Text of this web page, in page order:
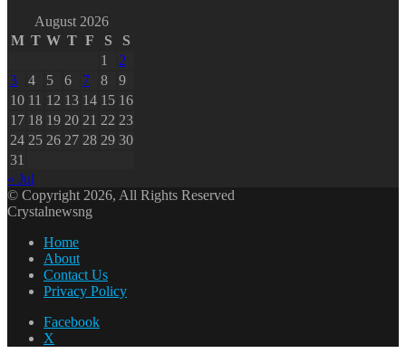
August 2026
M T W T F S
S
1
2
3
4 5 6 7 8
9
10 11 12 13 14 15 16
17 18 19 20 21 22 23
24 25 26 27 28 29 30
31
« Jul
© Copyright 2026, All Rights Reserved
Crystalnewsng
Home
About
Contact Us
Privacy Policy
Facebook
X